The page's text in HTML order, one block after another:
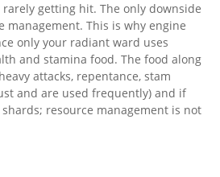
getting hit. The only downside
management. This is why engine
only your radiant ward uses
and stamina food. The food along
attacks, repentance, stam
and are used frequently) and if
resource management is not